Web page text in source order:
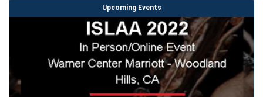
Upcoming Events